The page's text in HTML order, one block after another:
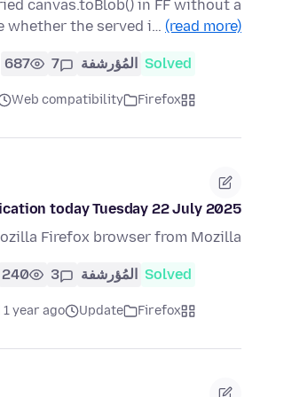
canvas.toBlob() in FF without a
whether the served i… (read more)
Solved المُؤرشفة 7
687
Firefox
Web compatibility
today Tuesday 22 July 2025
Firefox browser from Mozilla?
Solved المُؤرشفة 3
240
Firefox
Update
year ago